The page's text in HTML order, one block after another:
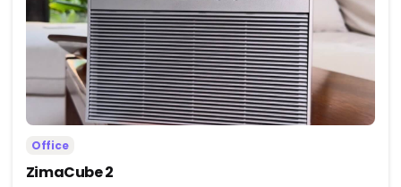
Office
ZimaCube 2